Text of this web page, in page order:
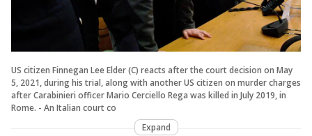
US citizen Finnegan Lee Elder (C) reacts after the court decision on May
5, 2021, during his trial, along with another US citizen on murder charges
after Carabinieri officer Mario Cerciello Rega was killed in July 2019, in
Rome. - An Italian court co
Expand